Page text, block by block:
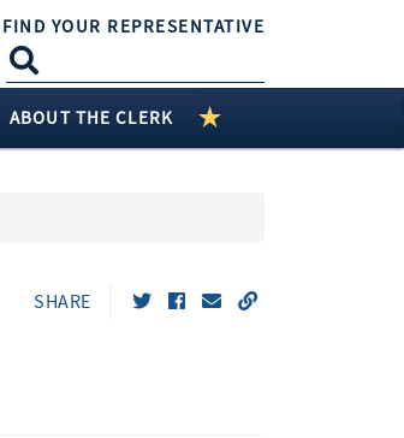
FIND YOUR REPRESENTATIVE
ABOUT THE CLERK
SHARE